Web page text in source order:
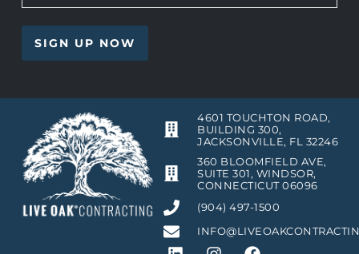
4601 TOUCHTON ROAD,
BUILDING 300,
JACKSONVILLE, FL 32246
360 BLOOMFIELD AVE,
SUITE 301, WINDSOR,
CONNECTICUT 06096
(904) 497-1500